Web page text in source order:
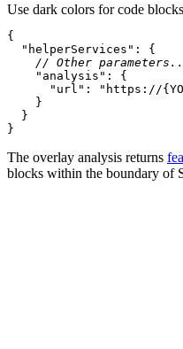
Use dark colors for code blocks
"helperServices"
// Other
"analysis"
"url" :
"https://
}
The overlay analysis returns
blocks within the boundary of